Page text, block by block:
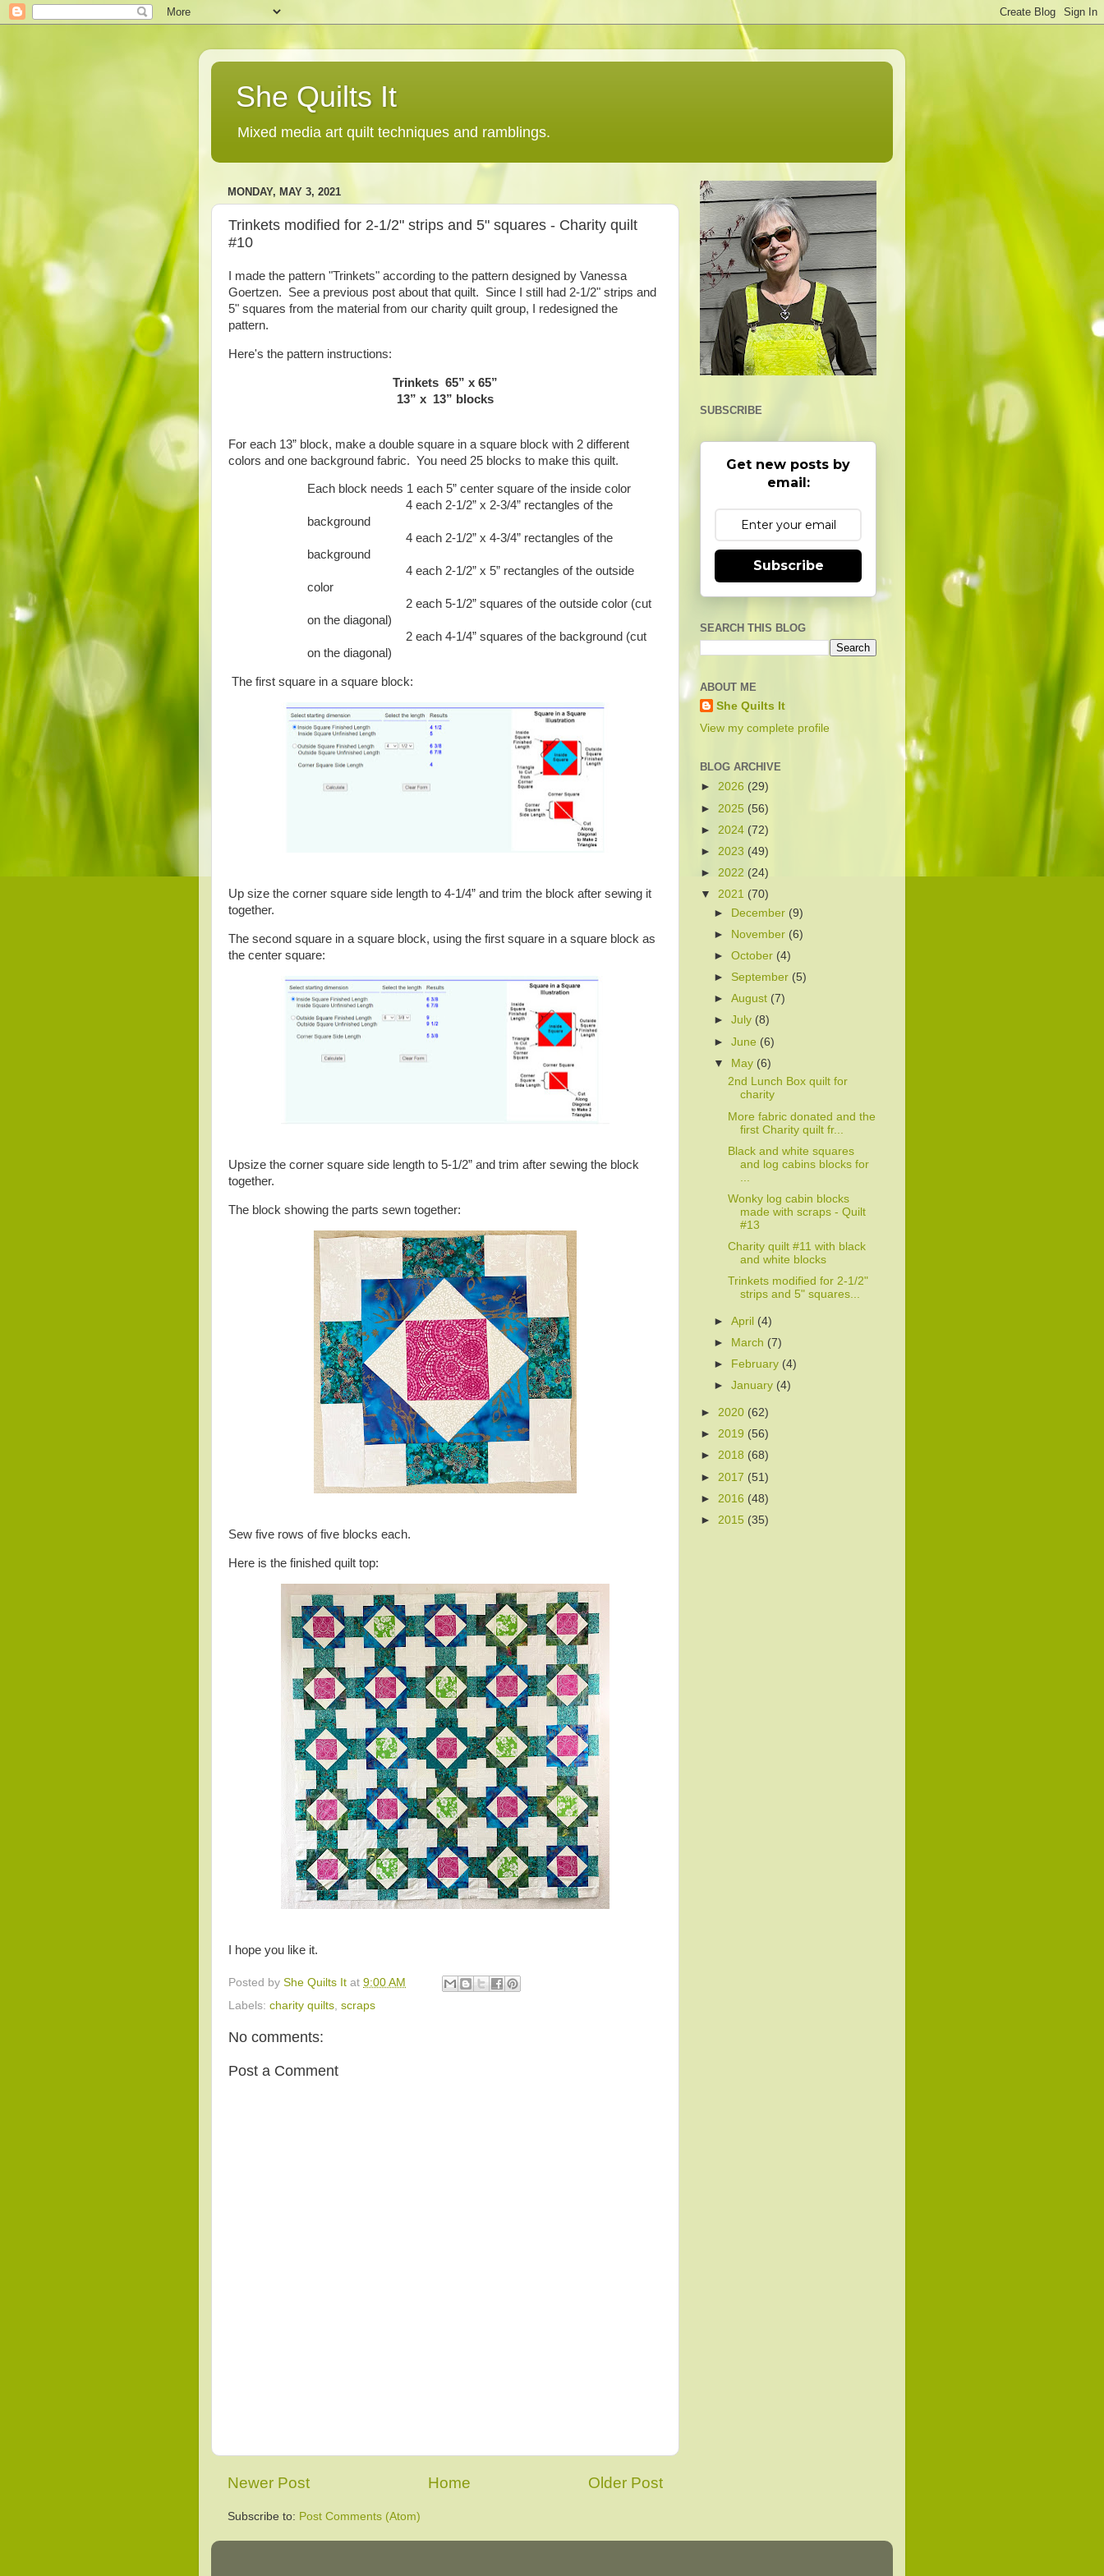
She Quilts It
Mixed media art quilt techniques and ramblings.
MONDAY, MAY 3, 2021
Trinkets modified for 2-1/2" strips and 5" squares - Charity quilt
#10
I made the pattern "Trinkets" according to the pattern designed by Vanessa
Goertzen. See a previous post about that quilt. Since I still had 2-1/2" strips and
5" squares from the material from our charity quilt group, I redesigned the
pattern.
Here's the pattern instructions:
Trinkets 65” x 65”
13” x 13” blocks
For each 13” block, make a double square in a square block with 2 different
colors and one background fabric. You need 25 blocks to make this quilt.
Each block needs 1 each 5” center square of the inside color
4 each 2-1/2” x 2-3/4” rectangles of the
background
4 each 2-1/2” x 4-3/4” rectangles of the
background
4 each 2-1/2” x 5” rectangles of the outside
color
2 each 5-1/2” squares of the outside color (cut
on the diagonal)
2 each 4-1/4” squares of the background (cut
on the diagonal)
The first square in a square block:
Up size the corner square side length to 4-1/4” and trim the block after sewing it
together.
The second square in a square block, using the first square in a square block as
the center square:
Upsize the corner square side length to 5-1/2” and trim after sewing the block
together.
The block showing the parts sewn together:
Sew five rows of five blocks each.
Here is the finished quilt top:
I hope you like it.
Posted by She Quilts It at 9:00 AM
Labels: charity quilts, scraps
No comments:
Post a Comment
Newer Post Older Post
Home
Subscribe to: Post Comments (Atom)
SUBSCRIBE
Get new posts by
email:
Subscribe
SEARCH THIS BLOG
ABOUT ME
She Quilts It
View my complete profile
BLOG ARCHIVE
► 2026 (29)
► 2025 (56)
► 2024 (72)
► 2023 (49)
► 2022 (24)
▼ 2021 (70)
►
December (9)
►
November (6)
►October (4)
► September (5)
►August (7)
►July (8)
►June (6)
▼ May (6)
2nd Lunch Box quilt for
charity
More fabric donated and the
first Charity quilt fr...
Black and white squares
and log cabins blocks for
Wonky log cabin blocks
made with scraps - Quilt
#13
Charity quilt #11 with black
and white blocks
Trinkets modified for 2-1/2"
strips and 5" squares...
►April (4)
►
March (7)
►
February (4)
►January (4)
► 2020 (62)
► 2019 (56)
► 2018 (68)
► 2017 (51)
► 2016 (48)
► 2015 (35)